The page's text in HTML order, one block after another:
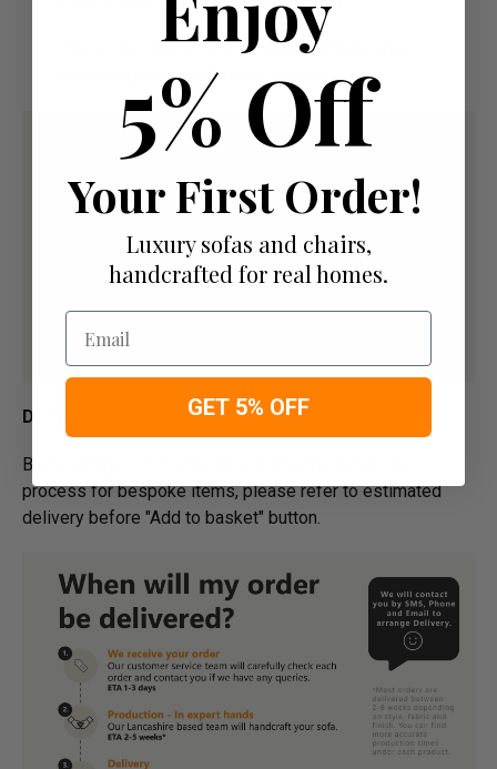
Pay a 50% Deposit At Checkout And Pay The
Remaining Balance Before Delivery
Delivery
Below image is for your under­­­­­­­­­­­­­­­­­­standing on delivery
process for bespoke items, please refer to estimated
delivery before "Add to basket" button.­
5% Off
Your First Order!
Luxury sofas and chairs,
handcrafted for real homes.
Email
GET 5% OFF